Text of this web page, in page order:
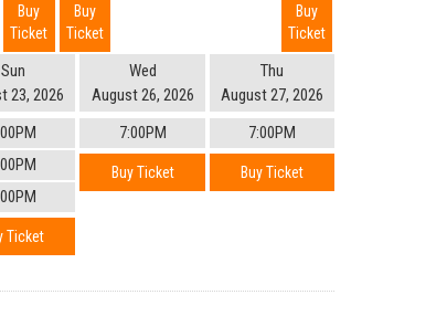
Buy
Ticket
Buy
Ticket
Buy
Ticket
Sun
23, 2026
Ticket
Wed
August 26, 2026
7:00PM
Buy Ticket
Thu
August 27, 2026
7:00PM
Buy Ticket